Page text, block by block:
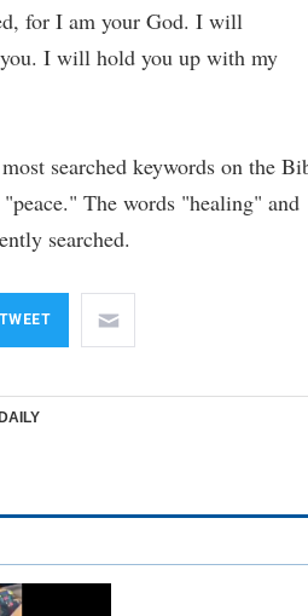
for I am your God. I will
I will hold you up with my
searched keywords on the
The words "healing" and
searched.
TWEET